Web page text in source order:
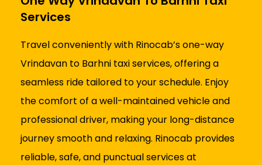
Services
Travel conveniently with Rinocab’s one-way
Vrindavan to Barhni taxi services, offering a
seamless ride tailored to your schedule. Enjoy
the comfort of a well-maintained vehicle and
professional driver, making your long-distance
journey smooth and relaxing. Rinocab provides
reliable, safe, and punctual services at